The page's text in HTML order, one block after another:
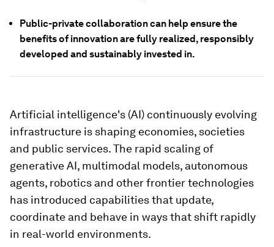
Public-private collaboration can help ensure the
benefits of innovation are fully realized, responsibly
developed and sustainably invested in.
Artificial intelligence's (AI) continuously evolving
infrastructure is shaping economies, societies
and public services. The rapid scaling of
generative AI, multimodal models, autonomous
agents, robotics and other frontier technologies
has introduced capabilities that update,
coordinate and behave in ways that shift rapidly
in real-world environments.